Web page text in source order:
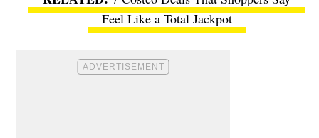
Feel Like a Total Jackpot